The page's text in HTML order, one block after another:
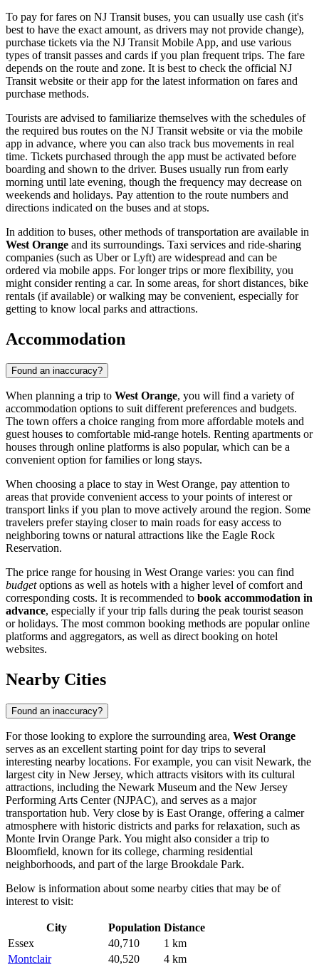
To pay for fares on NJ Transit buses, you can usually use cash (it's
best to have the exact amount, as drivers may not provide change),
purchase tickets via the NJ Transit Mobile App, and use various
types of transit passes and cards if you plan frequent trips. The fare
depends on the route and zone. It is best to check the official NJ
Transit website or their app for the latest information on fares and
purchase methods.
Tourists are advised to familiarize themselves with the schedules of
the required bus routes on the NJ Transit website or via the mobile
app in advance, where you can also track bus movements in real
time. Tickets purchased through the app must be activated before
boarding and shown to the driver. Buses usually run from early
morning until late evening, though the frequency may decrease on
weekends and holidays. Pay attention to the route numbers and
directions indicated on the buses and at stops.
In addition to buses, other methods of transportation are available in
West Orange and its surroundings. Taxi services and ride-sharing
companies (such as Uber or Lyft) are widespread and can be
ordered via mobile apps. For longer trips or more flexibility, you
might consider renting a car. In some areas, for short distances, bike
rentals (if available) or walking may be convenient, especially for
getting to know local parks and attractions.
Accommodation
Found an inaccuracy?
When planning a trip to West Orange, you will find a variety of
accommodation options to suit different preferences and budgets.
The town offers a choice ranging from more affordable motels and
guest houses to comfortable mid-range hotels. Renting apartments or
houses through online platforms is also popular, which can be a
convenient option for families or long stays.
When choosing a place to stay in West Orange, pay attention to
areas that provide convenient access to your points of interest or
transport links if you plan to move actively around the region. Some
travelers prefer staying closer to main roads for easy access to
neighboring towns or natural attractions like the Eagle Rock
Reservation.
The price range for housing in West Orange varies: you can find
budgetoptions as well as hotels with a higher level of comfort and
corresponding costs. It is recommended to book accommodation in
advance, especially if your trip falls during the peak tourist season
or holidays. The most common booking methods are popular online
platforms and aggregators, as well as direct booking on hotel
websites.
Nearby Cities
Found an inaccuracy?
For those looking to explore the surrounding area, West Orange
serves as an excellent starting point for day trips to several
interesting nearby locations. For example, you can visit Newark, the
largest city in New Jersey, which attracts visitors with its cultural
attractions, including the Newark Museum and the New Jersey
Performing Arts Center (NJPAC), and serves as a major
transportation hub. Very close by is East Orange, offering a calmer
atmosphere with historic districts and parks for relaxation, such as
Monte Irvin Orange Park. You might also consider a trip to
Bloomfield, known for its college, charming residential
neighborhoods, and part of the large Brookdale Park.
Below is information about some nearby cities that may be of
interest to visit:
City Population Distance
Essex
40,710
1 km
Montclair
40,520
4 km